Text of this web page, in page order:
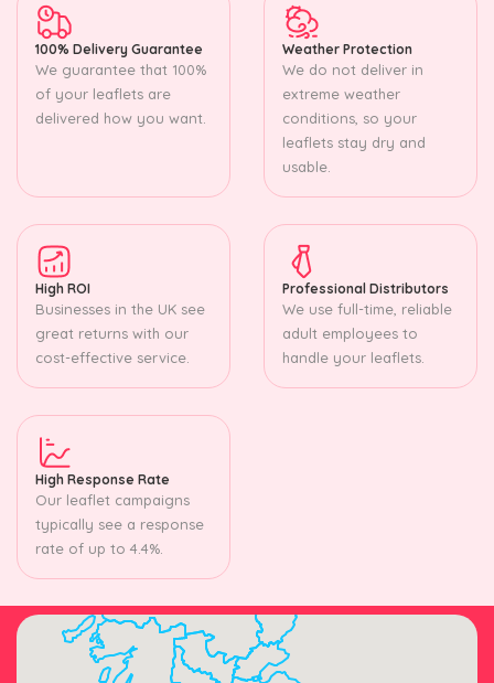
100% Delivery Guarantee
We guarantee that 100%
of your leaflets are
delivered how you want.
Weather Protection
We do not deliver in
extreme weather
conditions, so your
leaflets stay dry and
usable.
High ROI
Businesses in the UK see
great returns with our
cost-effective service.
Professional Distributors
We use full-time, reliable
adult employees to
handle your leaflets.
High Response Rate
Our leaflet campaigns
typically see a response
rate of up to 4.4%.